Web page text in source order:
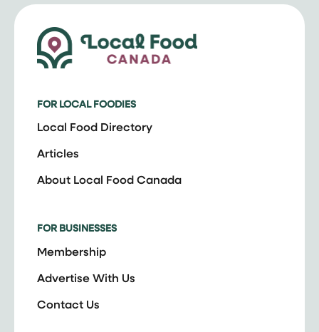
FOR LOCAL FOODIES
Local Food Directory
Articles
About Local Food Canada
FOR BUSINESSES
Membership
Advertise With Us
Contact Us